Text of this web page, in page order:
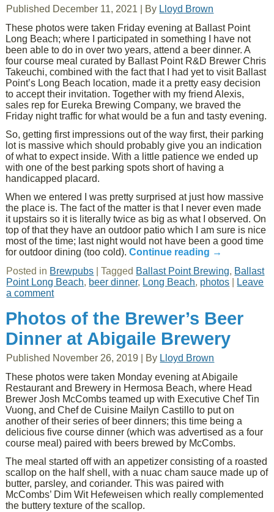
Published December 11, 2021 By Lloyd Brown
These photos were taken Friday evening at Ballast Point
Long Beach; where I participated in something I have not
been able to do in over two years, attend a beer dinner. A
four course meal curated by Ballast Point R&D Brewer Chris
Takeuchi, combined with the fact that I had yet to visit Ballast
Point’s Long Beach location, made it a pretty easy decision
to accept their invitation. Together with my friend Alexis,
sales rep for Eureka Brewing Company, we braved the
Friday night traffic for what would be a fun and tasty evening.
So, getting first impressions out of the way first, their parking
lot is massive which should probably give you an indication
of what to expect inside. With a little patience we ended up
with one of the best parking spots short of having a
handicapped placard.
When we entered I was pretty surprised at just how massive
the place is. The fact of the matter is that I never even made
it upstairs so it is literally twice as big as what I observed. On
top of that they have an outdoor patio which I am sure is nice
most of the time; last night would not have been a good time
for outdoor dining (too cold).Continue reading →
Posted in Brewpubs |Tagged Ballast Point Brewing, Ballast
Point Long Beach, beer dinner, Long Beach, photos
Leave
a comment
Photos of the Brewer’s Beer
Dinner at Abigaile Brewery
Published November 26, 2019 By Lloyd Brown
These photos were taken Monday evening at Abigaile
Restaurant and Brewery in Hermosa Beach, where Head
Brewer Josh McCombs teamed up with Executive Chef Tin
Vuong, and Chef de Cuisine Mailyn Castillo to put on
another of their series of beer dinners; this time being a
delicious five course dinner (which was advertised as a four
course meal) paired with beers brewed by McCombs.
The meal started off with an appetizer consisting of a roasted
scallop on the half shell, with a nuac cham sauce made up of
butter, parsley, and coriander. This was paired with
McCombs’ Dim Wit Hefeweisen which really complemented
the buttery texture of the scallop.